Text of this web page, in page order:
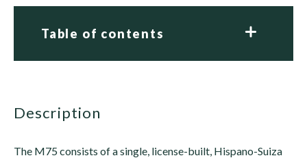
Table of contents
description
The M75 consists of a single, license-built, Hispano-Suiza